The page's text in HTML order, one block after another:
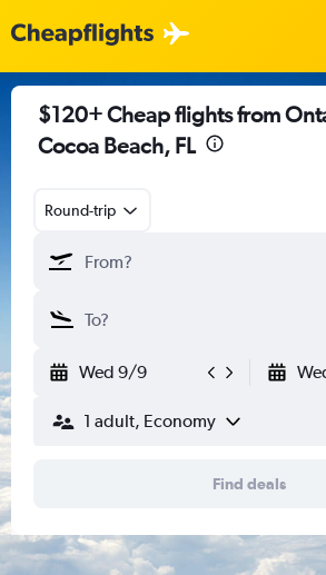
$120+ Cheap flights from
Cocoa Beach, FL
Round-trip
Wed 9/9
1 adult, Economy
Find deals